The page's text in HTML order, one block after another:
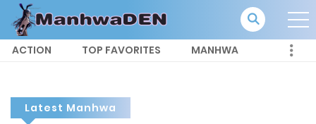
ACTION TOP FAVORITES MANHWA
Latest Manhwa